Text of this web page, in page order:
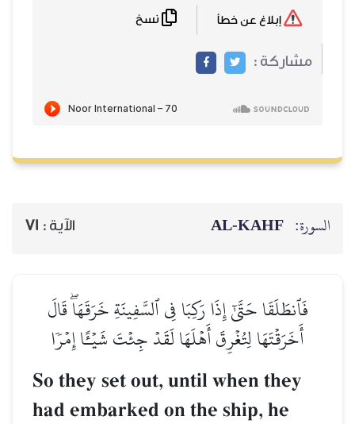
الآية :71
ٱلسَّفِينَةِ خَرَقَهَاۖ قَالَ
لَقَدۡ جِئۡتَ شَيۡـًٔا إِمۡرٗا
So they set out,
had embarked